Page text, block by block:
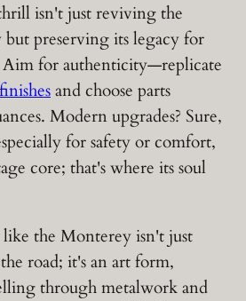
isn't just reviving the
preserving its legacy for
Aim for authenticity—replicate
and choose parts
Modern upgrades? Sure,
for safety or comfort,
core; that's where its soul
like the Monterey isn't just
road; it's an art form,
through metalwork and